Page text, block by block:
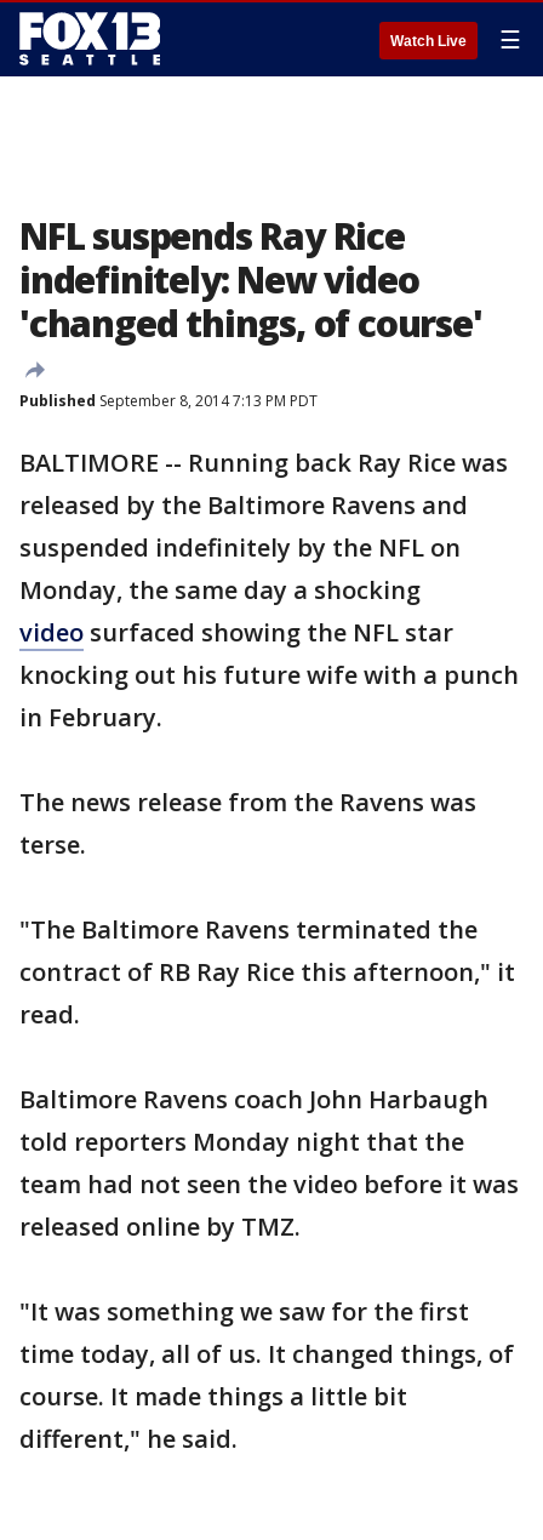
Watch Live ☰
NFL suspends Ray Rice
indefinitely: New video
'changed things, of course'
Published September 8, 2014 7:13 PM PDT
BALTIMORE -- Running back Ray Rice was
released by the Baltimore Ravens and
suspended indefinitely by the NFL on
Monday, the same day a shocking
video surfaced showing the NFL star
knocking out his future wife with a punch
in February.
The news release from the Ravens was
terse.
"The Baltimore Ravens terminated the
contract of RB Ray Rice this afternoon," it
read.
Baltimore Ravens coach John Harbaugh
told reporters Monday night that the
team had not seen the video before it was
released online by TMZ.
"It was something we saw for the first
time today, all of us. It changed things, of
course. It made things a little bit
different," he said.